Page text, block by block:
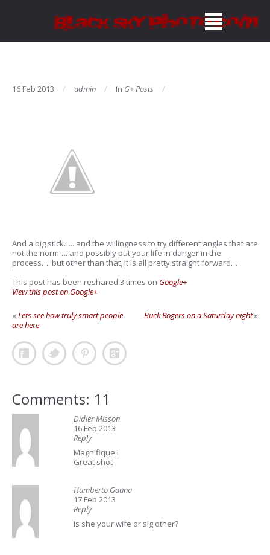
16 Feb 2013 admin In G+ Posts
And a big stick….. and the willingness to try different angles that are
not the norm…. and possibly put your life in danger in the
process…. but other than that, it is all pretty straight forward…
This post has been reshared 3 times on Google+
View this post on Google+
«Lets see how truly smart people
are here
Buck Rogers on a Saturday night»
Comments: 11
Didier Misson
16 Feb 2013
Reply
Magnifique !
Great shot
Humberto Gauna
17 Feb 2013
Reply
Is she your wife or sig other?